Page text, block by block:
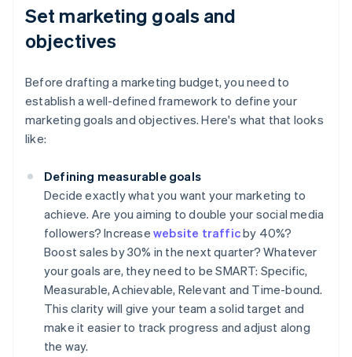
Set marketing goals and
objectives
Before drafting a marketing budget, you need to
establish a well-defined framework to define your
marketing goals and objectives. Here's what that looks
like:
Defining measurable goals
Decide exactly what you want your marketing to
achieve. Are you aiming to double your social media
followers? Increase website trafficby 40%?
Boost sales by 30% in the next quarter? Whatever
your goals are, they need to be SMART: Specific,
Measurable, Achievable, Relevant and Time-bound.
This clarity will give your team a solid target and
make it easier to track progress and adjust along
the way.